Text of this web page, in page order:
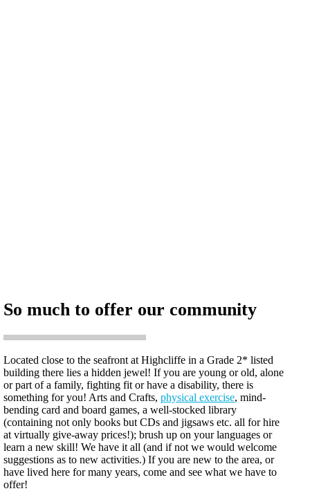
So much to offer our community
Located close to the seafront at Highcliffe in a Grade 2* listed
building there lies a hidden jewel! If you are young or old, alone
or part of a family, fighting fit or have a disability, there is
something for you! Arts and Crafts, physical exercise, mind-
bending card and board games, a well-stocked library
(containing not only books but CDs and jigsaws etc. all for hire
at virtually give-away prices!); brush up on your languages or
learn a new skill! We have it all (and if not we would welcome
suggestions as to new activities.) If you are new to the area, or
have lived here for many years, come and see what we have to
offer!